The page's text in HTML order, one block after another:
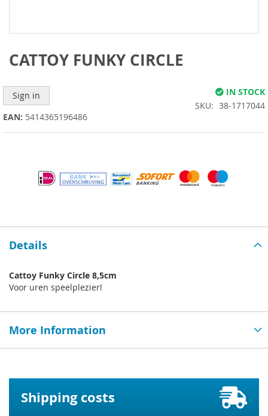
beginning
of
images
CATTOY FUNKY CIRCLE
Sign in
IN STOCK
SKU
38-1717044
EAN: 5414365196486
Details
Cattoy Funky Circle 8,5cm
Voor uren speelplezier!
More Information
Shipping costs